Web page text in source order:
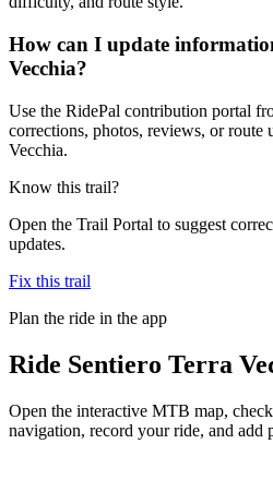
How can I update
Vecchia?
Use the RidePal contribution portal
corrections, photos, reviews, or route
Vecchia.
Know this trail?
Open the Trail Portal to suggest
updates.
Fix this trail
Plan the ride in the app
Ride Sentiero Terra
Open the interactive MTB map,
navigation, record your ride, and add